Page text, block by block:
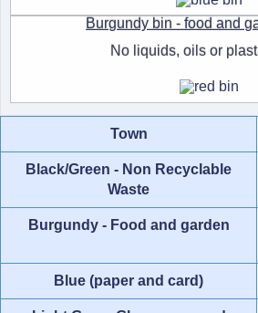
Burgundy bin - food and
No liquids, oils or
Town
Black/Green - Non Recyclable
Waste
Burgundy - Food and garden
Blue (paper and card)